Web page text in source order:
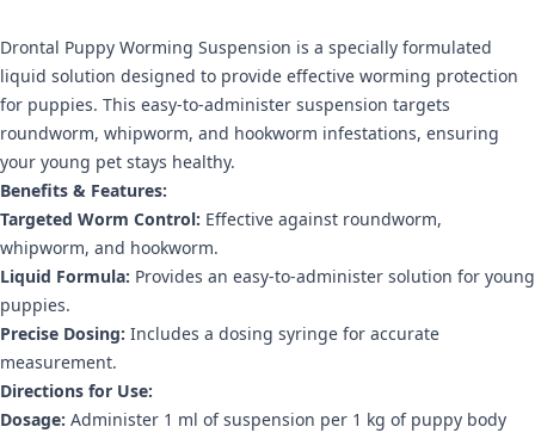
Drontal Puppy Worming Suspension is a specially formulated
liquid solution designed to provide effective worming protection
for puppies. This easy-to-administer suspension targets
roundworm, whipworm, and hookworm infestations, ensuring
your young pet stays healthy.
Benefits & Features:
Targeted Worm Control: Effective against roundworm,
whipworm, and hookworm.
Liquid Formula: Provides an easy-to-administer solution for young
puppies.
Precise Dosing: Includes a dosing syringe for accurate
measurement.
Directions for Use:
Dosage: Administer 1 ml of suspension per 1 kg of puppy body